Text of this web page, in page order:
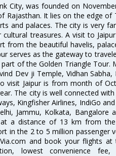
City, was founded on
Rajasthan. It lies on the edge of
and palaces. The city is very
treasures. A visit to
from the beautiful havelis,
serves as the gateway to
part of the Golden Triangle
Dev ji Temple, Vidhan
visit Jaipur is from month of
The city is well connected
Kingfisher Airlines, IndiGo
Jammu, Kolkata, Bangalore
a distance of 13 km from
in the 2 to 5 million passenger
and book your flights
lowest convenience